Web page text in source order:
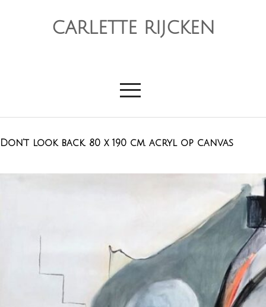
CARLETTE RIJCKEN
Don’t look back. 80 x 190 cm. acryl op canvas